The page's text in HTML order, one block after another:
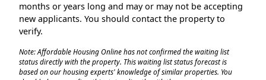
months or years long and may or may not be accepting
new applicants. You should contact the property to
verify.
Note: Affordable Housing Online has not confirmed the waiting list
status directly with the property. This waiting list status forecast is
based on our housing experts' knowledge of similar properties. You